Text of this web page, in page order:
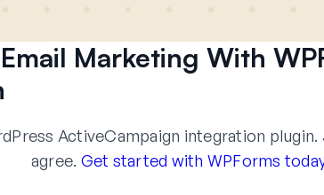
Marketing With
ActiveCampaign integration
agree. Get started with WPForms